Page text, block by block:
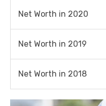
Net Worth in 2020
Net Worth in 2019
Net Worth in 2018